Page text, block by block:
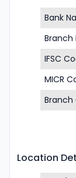
Bank
Branch
IFSC
MICR
Branch
Location